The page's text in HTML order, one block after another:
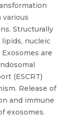
various
Structurally
nucleic
are
(ESCRT)
Release of
and immune
exosomes.